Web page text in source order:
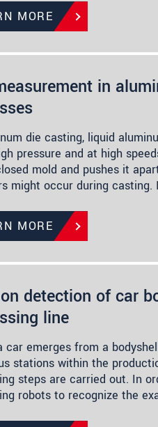
MORE
in
die casting, liquid
pressure and at high
mold and pushes it
might occur during casting.
MORE
detection of car
line
car emerges from a
stations within the
steps are carried out. In
robots to recognize the